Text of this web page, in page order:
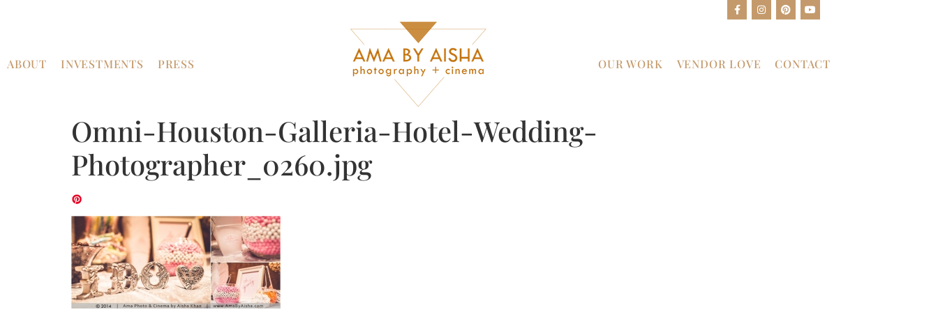
ABOUT INVESTMENTS PRESS OUR WORK VENDOR LOVE CONTACT
Omni-Houston-Galleria-Hotel-Wedding-
Photographer_0260.jpg